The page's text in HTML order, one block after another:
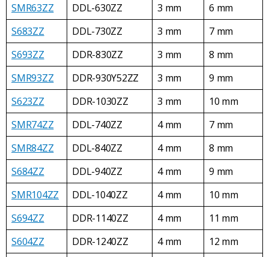
SMR63ZZ
DDL-630ZZ 3 mm
6 mm
S683ZZ
DDL-730ZZ 3 mm
7 mm
S693ZZ
DDR-830ZZ 3 mm
8 mm
SMR93ZZ
DDR-930Y52ZZ 3 mm
9 mm
S623ZZ
DDR-1030ZZ 3 mm
10 mm
SMR74ZZ
DDL-740ZZ 4 mm
7 mm
SMR84ZZ
DDL-840ZZ 4 mm
8 mm
S684ZZ
DDL-940ZZ 4 mm
9 mm
SMR104ZZ
DDL-1040ZZ 4 mm
10 mm
S694ZZ
DDR-1140ZZ 4 mm
11 mm
S604ZZ
DDR-1240ZZ 4 mm
12 mm